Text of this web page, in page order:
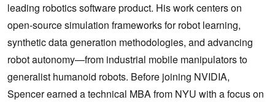
leading robotics software product. His work centers on
open-source simulation frameworks for robot learning,
synthetic data generation methodologies, and advancing
robot autonomy—from industrial mobile manipulators to
generalist humanoid robots. Before joining NVIDIA,
Spencer earned a technical MBA from NYU with a focus on